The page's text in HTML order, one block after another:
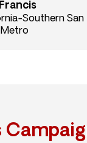
Southern San
Metro